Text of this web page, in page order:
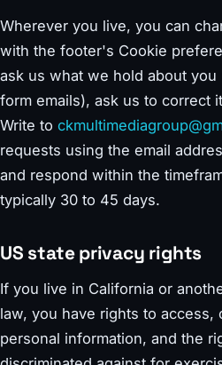
Wherever you live, you can
with the footer's Cookie
ask us what we hold about
form emails), ask us to correct
Write to
requests using the email
and respond within the
typically 30 to 45 days.
US state privacy rights
If you live in California or
law, you have rights to access,
personal information, and the